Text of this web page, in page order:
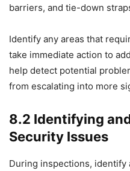
barriers, and tie-down
Identify any areas that
take immediate action to
help detect potential
from escalating into more
8.2 Identifying
Security Issues
During inspections, identify